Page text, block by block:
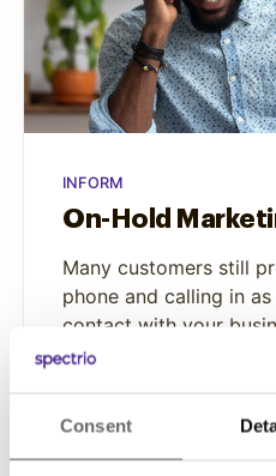
Consent
INFORM
On-Hold
Many customers still
phone and calling in
contact with your
Marketing helps you